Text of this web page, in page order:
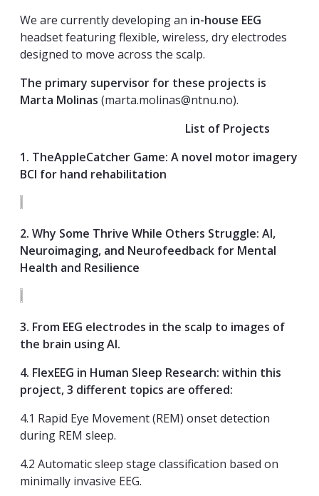
We are currently developing an in-house EEG
headset featuring flexible, wireless, dry electrodes
designed to move across the scalp.
The primary supervisor for these projects is
Marta Molinas (marta.molinas@ntnu.no).
List of Projects
1. TheAppleCatcher Game: A novel motor imagery
BCI for hand rehabilitation
2. Why Some Thrive While Others Struggle: AI,
Neuroimaging, and Neurofeedback for Mental
Health and Resilience
3. From EEG electrodes in the scalp to images of
the brain using AI.
4. FlexEEG in Human Sleep Research: within this
project, 3 different topics are offered:
4.1 Rapid Eye Movement (REM) onset detection
during REM sleep.
4.2 Automatic sleep stage classification based on
minimally invasive EEG.